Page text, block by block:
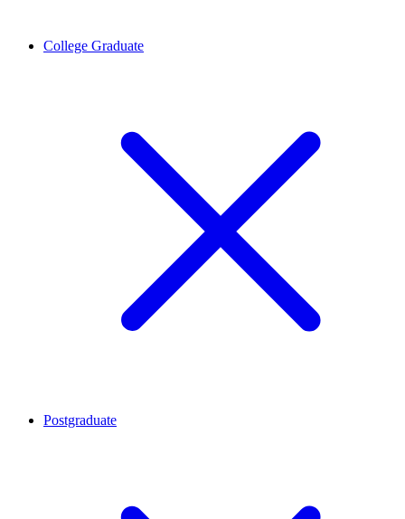
College Graduate
Postgraduate